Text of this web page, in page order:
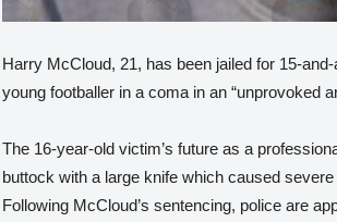
Harry McCloud, 21, has been jailed for 15-
young footballer in a coma in an “unprovoked
The 16-year-old victim’s future as a
buttock with a large knife which caused severe
Following McCloud’s sentencing, police are